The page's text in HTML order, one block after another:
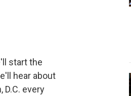
start the
hear about
every